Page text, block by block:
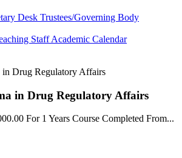
Desk Trustees/Governing Body
StaffAcademic Calendar
in Drug Regulatory Affairs
For 1 Years Course Completed From...